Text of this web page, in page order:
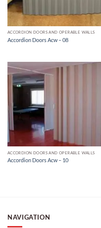
ACCORDION DOORS AND OPERABLE WALLS
Accordion Doors Acw – 08
ACCORDION DOORS AND OPERABLE WALLS
Accordion Doors Acw – 10
NAVIGATION